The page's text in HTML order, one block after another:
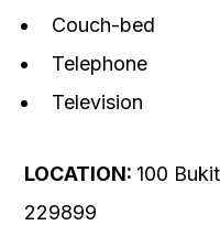
Couch-bed
Telephone
Television
LOCATION: 100
229899